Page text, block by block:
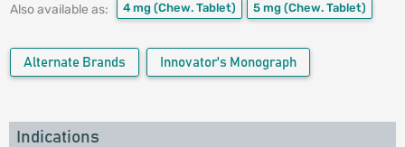
Also available as: 4 mg (Chew. Tablet) 5 mg (Chew. Tablet)
Alternate Brands Innovator's Monograph
Indications